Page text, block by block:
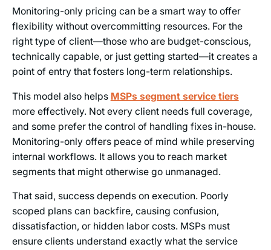
Monitoring-only pricing can be a smart way to offer
flexibility without overcommitting resources. For the
right type of client—those who are budget-conscious,
technically capable, or just getting started—it creates a
point of entry that fosters long-term relationships.
This model also helps MSPs segment service tiers
more effectively. Not every client needs full coverage,
and some prefer the control of handling fixes in-house.
Monitoring-only offers peace of mind while preserving
internal workflows. It allows you to reach market
segments that might otherwise go unmanaged.
That said, success depends on execution. Poorly
scoped plans can backfire, causing confusion,
dissatisfaction, or hidden labor costs. MSPs must
ensure clients understand exactly what the service